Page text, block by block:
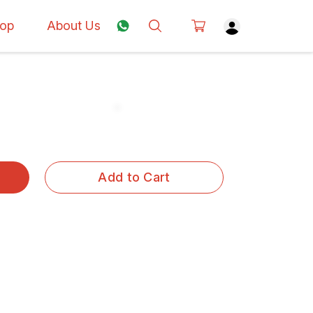
About Us
Add to Cart